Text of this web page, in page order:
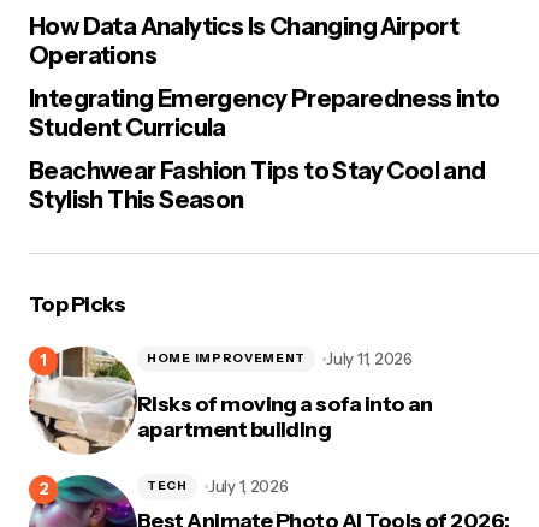
How Data Analytics Is Changing Airport
Operations
Integrating Emergency Preparedness into
Student Curricula
Beachwear Fashion Tips to Stay Cool and
Stylish This Season
Top Picks
Risks of moving a sofa into an
apartment building
HOME IMPROVEMENT July 11, 2026
Best Animate Photo AI Tools of 2026:
TECH July 1, 2026